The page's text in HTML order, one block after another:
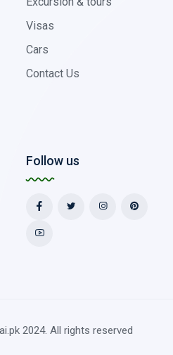
Visas
Cars
Contact Us
Follow us
2024. All rights reserved